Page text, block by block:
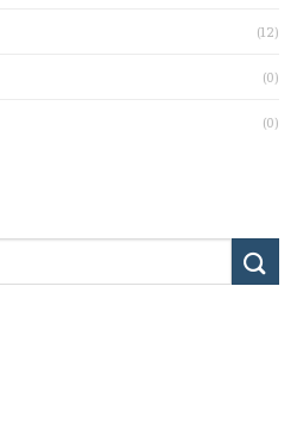
(12)
(0)
(0)